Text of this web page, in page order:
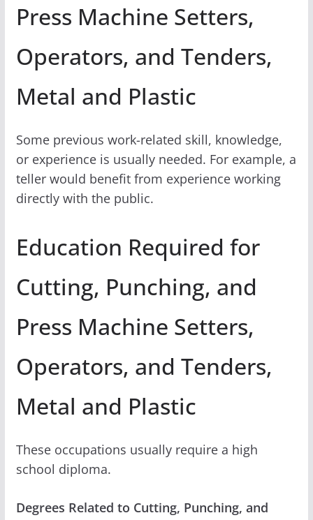
Press Machine Setters,
Operators, and Tenders,
Metal and Plastic
Some previous work-related skill, knowledge,
or experience is usually needed. For example, a
teller would benefit from experience working
directly with the public.
Education Required for
Cutting, Punching, and
Press Machine Setters,
Operators, and Tenders,
Metal and Plastic
These occupations usually require a high
school diploma.
Degrees Related to Cutting, Punching, and